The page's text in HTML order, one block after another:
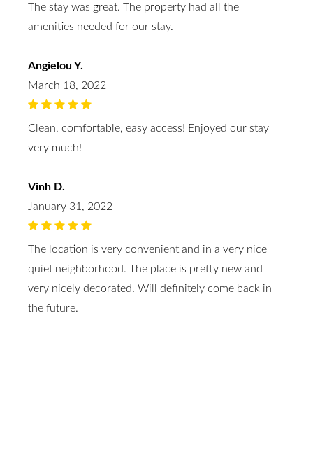
The stay was great. The property had all the
amenities needed for our stay.
Angielou Y.
March 18, 2022
Clean, comfortable, easy access! Enjoyed our stay
very much!
Vinh D.
January 31, 2022
The location is very convenient and in a very nice
quiet neighborhood. The place is pretty new and
very nicely decorated. Will definitely come back in
the future.